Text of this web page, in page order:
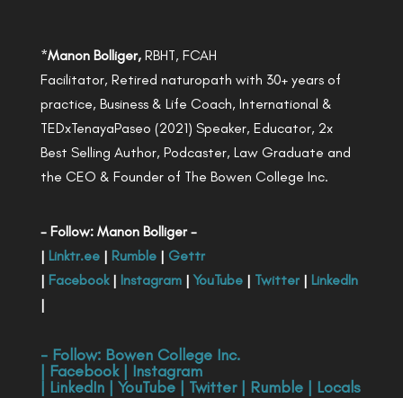
*Manon Bolliger,RBHT, FCAH
Facilitator, Retired naturopath with 30+ years of
practice, Business & Life Coach, International &
TEDxTenayaPaseo (2021) Speaker, Educator, 2x
Best Selling Author, Podcaster, Law Graduate and
the CEO & Founder of The Bowen College Inc.
- Follow: Manon Bolliger -
| Linktr.ee| Rumble| Gettr
| Facebook| Instagram| YouTube| Twitter| LinkedIn
|
- Follow: Bowen College Inc.
| Facebook| Instagram
| LinkedIn| YouTube| Twitter| Rumble| Locals